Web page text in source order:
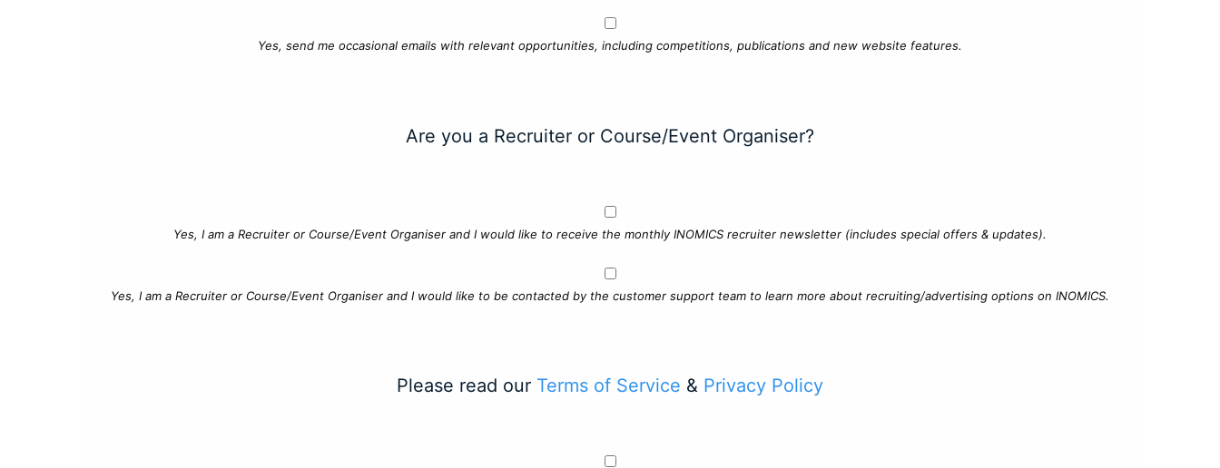
Yes, send me occasional emails with relevant opportunities, including competitions, publications and new website features.
Are you a Recruiter or Course/Event Organiser?
Yes, I am a Recruiter or Course/Event Organiser and I would like to receive the monthly INOMICS recruiter newsletter (includes special offers & updates).
Yes, I am a Recruiter or Course/Event Organiser and I would like to be contacted by the customer support team to learn more about recruiting/advertising options on INOMICS.
Please read our Terms of Service & Privacy Policy